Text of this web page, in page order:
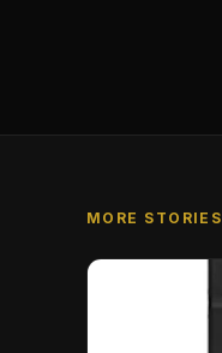
MORE STORIES